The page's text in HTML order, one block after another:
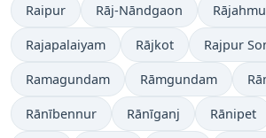
Raipur Rāj-Nāndgaon
Rajapalaiyam Rājkot Rajpur
Ramagundam Rāmgundam
Rānībennur Rānīganj Rānipet